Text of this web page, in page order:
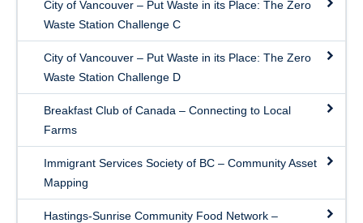
City of Vancouver – Put Waste in its Place: The Zero
Waste Station Challenge C
City of Vancouver – Put Waste in its Place: The Zero
Waste Station Challenge D
Breakfast Club of Canada – Connecting to Local
Farms
Immigrant Services Society of BC – Community Asset
Mapping
Hastings-Sunrise Community Food Network –